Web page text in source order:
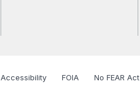
Accessibility FOIA No FEAR Act